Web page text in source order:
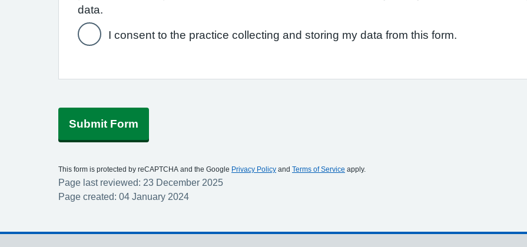
data.
I consent to the practice collecting and storing my data from this form.
Submit Form
This form is protected by reCAPTCHA and the Google Privacy Policy and Terms of Service apply.
Page last reviewed: 23 December 2025
Page created: 04 January 2024